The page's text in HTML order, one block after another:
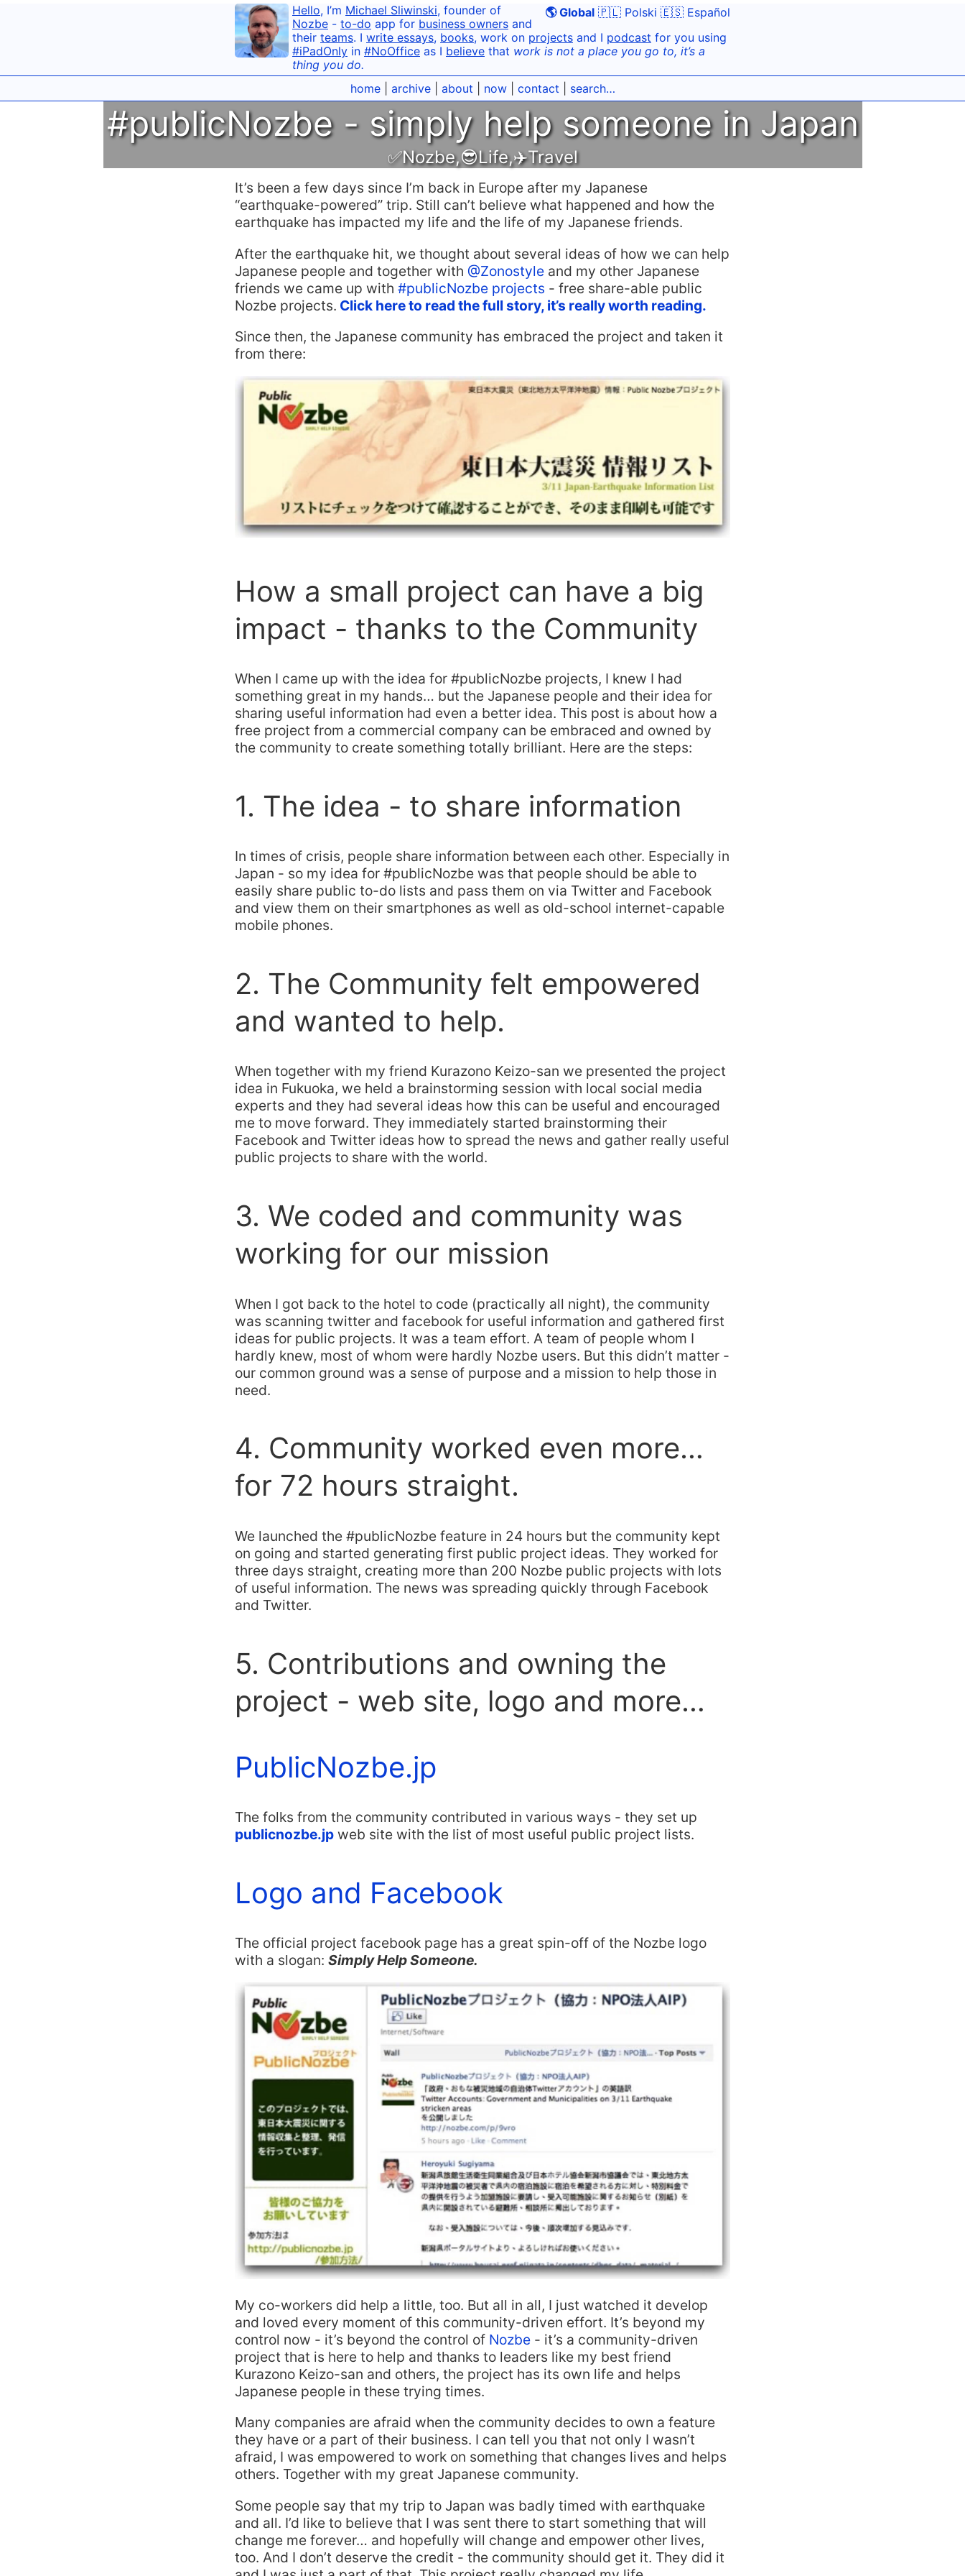
🌎 Global 🇵🇱 Polski 🇪🇸 Español
Hello, I’m Michael Sliwinski, founder of
Nozbe - to-do app for business owners and
their teams. I write essays, books, work on projects and I podcast for you using
#iPadOnly in #NoOffice as I believe that work is not a place you go to, it’s a
thing you do.
home| archive| about now| contact search…
#publicNozbe - simply help someone in Japan
✅Nozbe,😎Life,✈️Travel
It’s been a few days since I’m back in Europe after my Japanese
“earthquake-powered” trip. Still can’t believe what happened and how the
earthquake has impacted my life and the life of my Japanese friends.
After the earthquake hit, we thought about several ideas of how we can help
Japanese people and together with @Zonostyle and my other Japanese
friends we came up with #publicNozbe projects - free share-able public
Nozbe projects. Click here to read the full story, it’s really worth reading.
Since then, the Japanese community has embraced the project and taken it
from there:
How a small project can have a big
impact - thanks to the Community
When I came up with the idea for #publicNozbe projects, I knew I had
something great in my hands… but the Japanese people and their idea for
sharing useful information had even a better idea. This post is about how a
free project from a commercial company can be embraced and owned by
the community to create something totally brilliant. Here are the steps:
1. The idea - to share information
In times of crisis, people share information between each other. Especially in
Japan - so my idea for #publicNozbe was that people should be able to
easily share public to-do lists and pass them on via Twitter and Facebook
and view them on their smartphones as well as old-school internet-capable
mobile phones.
2. The Community felt empowered
and wanted to help.
When together with my friend Kurazono Keizo-san we presented the project
idea in Fukuoka, we held a brainstorming session with local social media
experts and they had several ideas how this can be useful and encouraged
me to move forward. They immediately started brainstorming their
Facebook and Twitter ideas how to spread the news and gather really useful
public projects to share with the world.
3. We coded and community was
working for our mission
When I got back to the hotel to code (practically all night), the community
was scanning twitter and facebook for useful information and gathered first
ideas for public projects. It was a team effort. A team of people whom I
hardly knew, most of whom were hardly Nozbe users. But this didn’t matter -
our common ground was a sense of purpose and a mission to help those in
need.
4. Community worked even more…
for 72 hours straight.
We launched the #publicNozbe feature in 24 hours but the community kept
on going and started generating first public project ideas. They worked for
three days straight, creating more than 200 Nozbe public projects with lots
of useful information. The news was spreading quickly through Facebook
and Twitter.
5. Contributions and owning the
project - web site, logo and more…
PublicNozbe.jp
The folks from the community contributed in various ways - they set up
publicnozbe.jp web site with the list of most useful public project lists.
Logo and Facebook
The official project facebook page has a great spin-off of the Nozbe logo
with a slogan: Simply Help Someone.
My co-workers did help a little, too. But all in all, I just watched it develop
and loved every moment of this community-driven effort. It’s beyond my
control now - it’s beyond the control of Nozbe - it’s a community-driven
project that is here to help and thanks to leaders like my best friend
Kurazono Keizo-san and others, the project has its own life and helps
Japanese people in these trying times.
Many companies are afraid when the community decides to own a feature
they have or a part of their business. I can tell you that not only I wasn’t
afraid, I was empowered to work on something that changes lives and helps
others. Together with my great Japanese community.
Some people say that my trip to Japan was badly timed with earthquake
and all. I’d like to believe that I was sent there to start something that will
change me forever… and hopefully will change and empower other lives,
too. And I don’t deserve the credit - the community should get it. They did it